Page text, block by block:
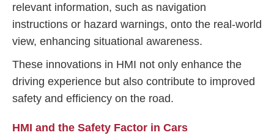
relevant information, such as navigation
instructions or hazard warnings, onto the real-world
view, enhancing situational awareness.
These innovations in HMI not only enhance the
driving experience but also contribute to improved
safety and efficiency on the road.
HMI and the Safety Factor in Cars